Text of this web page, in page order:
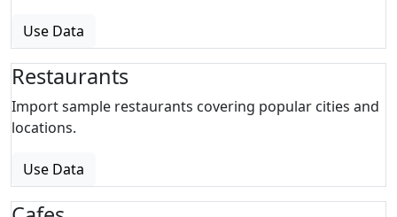
Use Data
Restaurants
Import sample restaurants covering popular cities and
locations.
Use Data